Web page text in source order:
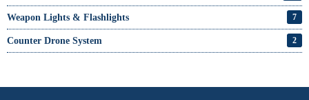
Weapon Lights & Flashlights 7
Counter Drone System 2